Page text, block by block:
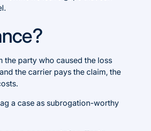
the party who caused the loss
the carrier pays the claim, the
a case as subrogation-worthy